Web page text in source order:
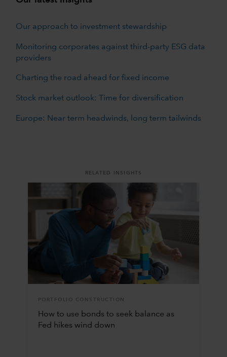
Our approach to investment stewardship
Monitoring corporates against third-party ESG data
providers
Charting the road ahead for fixed income
Stock market outlook: Time for diversification
Europe: Near term headwinds, long term tailwinds
RELATED INSIGHTS
PORTFOLIO CONSTRUCTION
How to use bonds to seek balance as
Fed hikes wind down